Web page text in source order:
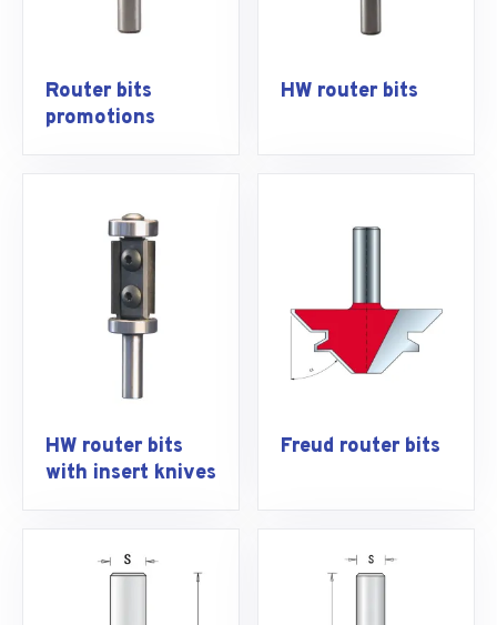
Router bits
promotions
HW router bits
HW router bits
with insert knives
Freud router bits